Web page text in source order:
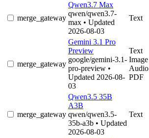
merge_gateway
Qwen3.7 Max
qwen/qwen3.7-
max • Updated
2026-08-03
Text
merge_gateway
Gemini 3.1 Pro
Preview
google/gemini-3.1-
pro-preview •
Updated 2026-08-
03
Text
Image
Audio
PDF
merge_gateway
Qwen3.5 35B
A3B
qwen/qwen3.5-
35b-a3b • Updated
2026-08-03
Text